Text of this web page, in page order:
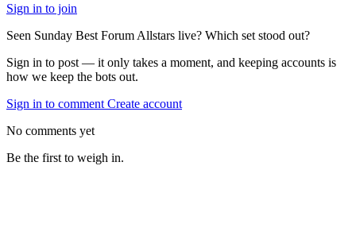
Sign in to join
Seen Sunday Best Forum Allstars live? Which set stood out?
Sign in to post — it only takes a moment, and keeping accounts is
how we keep the bots out.
Sign in to comment Create account
No comments yet
Be the first to weigh in.